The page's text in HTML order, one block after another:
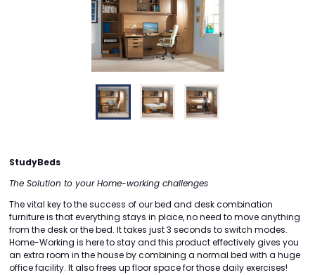
StudyBeds
The Solution to your Home-working challenges
The vital key to the success of our bed and desk combination
furniture is that everything stays in place, no need to move anything
from the desk or the bed. It takes just 3 seconds to switch modes.
Home-Working is here to stay and this product effectively gives you
an extra room in the house by combining a normal bed with a huge
office facility. It also frees up floor space for those daily exercises!